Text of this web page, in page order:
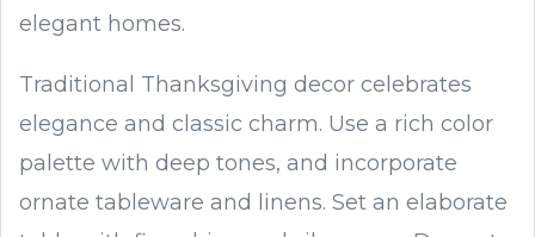
elegant homes.
Traditional Thanksgiving decor celebrates
elegance and classic charm. Use a rich color
palette with deep tones, and incorporate
ornate tableware and linens. Set an elaborate